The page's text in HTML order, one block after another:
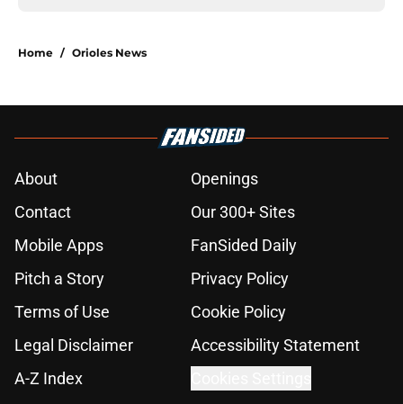
Home / Orioles News
About
Openings
Contact
Our 300+ Sites
Mobile Apps
FanSided Daily
Pitch a Story
Privacy Policy
Terms of Use
Cookie Policy
Legal Disclaimer
Accessibility Statement
A-Z Index